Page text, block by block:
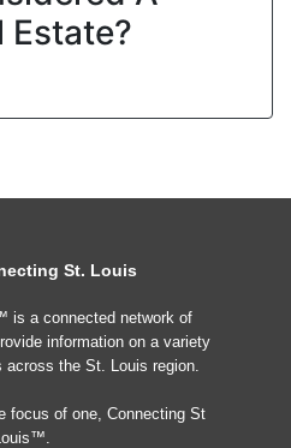
Estate?
St. Louis
is a connected network of
information on a variety
the St. Louis region.
focus of one, Connecting St